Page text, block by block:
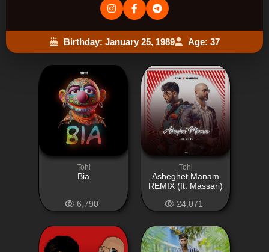
Birthday: January 25, 1989 Age: 37
Tohi
Bia
6,790
Tohi
Asheghet Manam
REMIX (ft. Massari)
24,071